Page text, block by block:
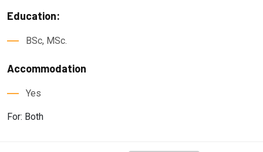
Education:
BSc, MSc.
Accommodation
Yes
For: Both